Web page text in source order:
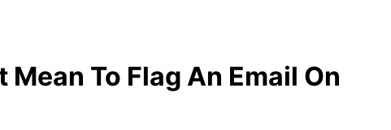
Mean To Flag An Email On